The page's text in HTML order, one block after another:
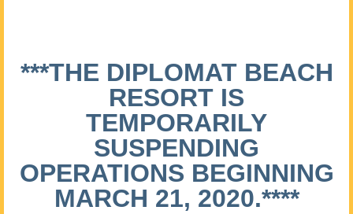
***THE DIPLOMAT BEACH
RESORT IS
TEMPORARILY
SUSPENDING
OPERATIONS BEGINNING
MARCH 21, 2020.****